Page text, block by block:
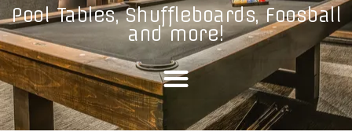
Pool Tables, Shuffleboards, Foosball
and more!